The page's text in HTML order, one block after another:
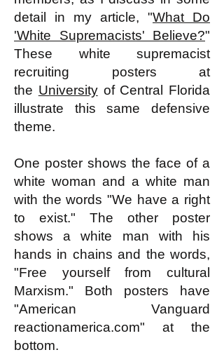
detail in my article, "What Do
'White Supremacists' Believe?"
These white supremacist
recruiting posters at
the Universityof Central Florida
illustrate this same defensive
theme.
One poster shows the face of a
white woman and a white man
with the words "We have a right
to exist." The other poster
shows a white man with his
hands in chains and the words,
"Free yourself from cultural
Marxism." Both posters have
"American Vanguard
reactionamerica.com" at the
bottom.